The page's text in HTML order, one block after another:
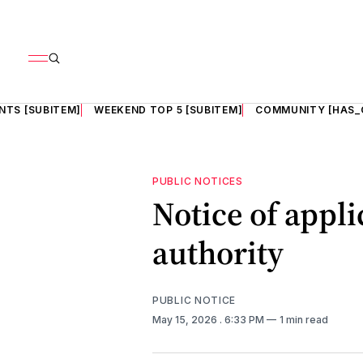
[SUBITEM] WEEKEND TOP 5 [SUBITEM] COMMUNITY
PUBLIC NOTICES
Notice of
authority
PUBLIC NOTICE
May 15, 2026 . 6:33 PM 1 min read